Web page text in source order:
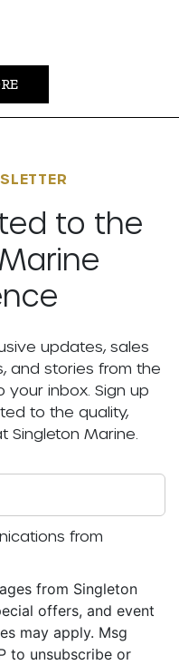
to the
updates, sales
and stories from the
inbox. Sign up
to the quality,
Singleton Marine.
from
from Singleton
offers, and event
may apply. Msg
to unsubscribe or